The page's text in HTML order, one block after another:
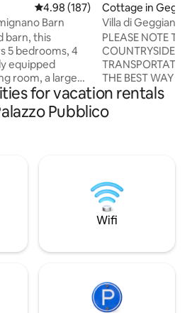
4.98 out of 5 average rating,
4.98 (187)
Barn
barn, this
5 bedrooms, 4
equipped
room, a large
a hot tub, a
a fire pit, and an
for those looking
in the hot tub
memorable
slice of
Cottage in
Villa di Geggiano
PLEASE NOTE
COUNTRYSIDE
THE BEST WAY
AND TO VISIT
SURROUNDINGS
18th century Villa
provide an idyllic
backdrop to your
guesthouse is
garden pavilions
for vacation rentals
Pubblico
Wifi